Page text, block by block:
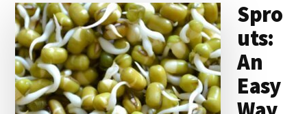
Spro
uts:
An
Easy